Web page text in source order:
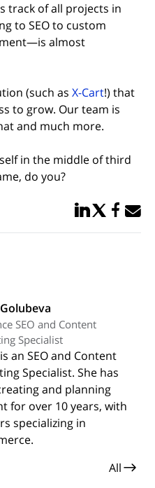
track of all projects in
to SEO to custom
almost
(such as X-Cart!) that
to grow. Our team is
and much more.
in the middle of third
do you?
Share in
Share in
Share
SEO and Content
Specialist
an SEO and Content
Specialist. She has
and planning
for over 10 years, with
specializing in
All